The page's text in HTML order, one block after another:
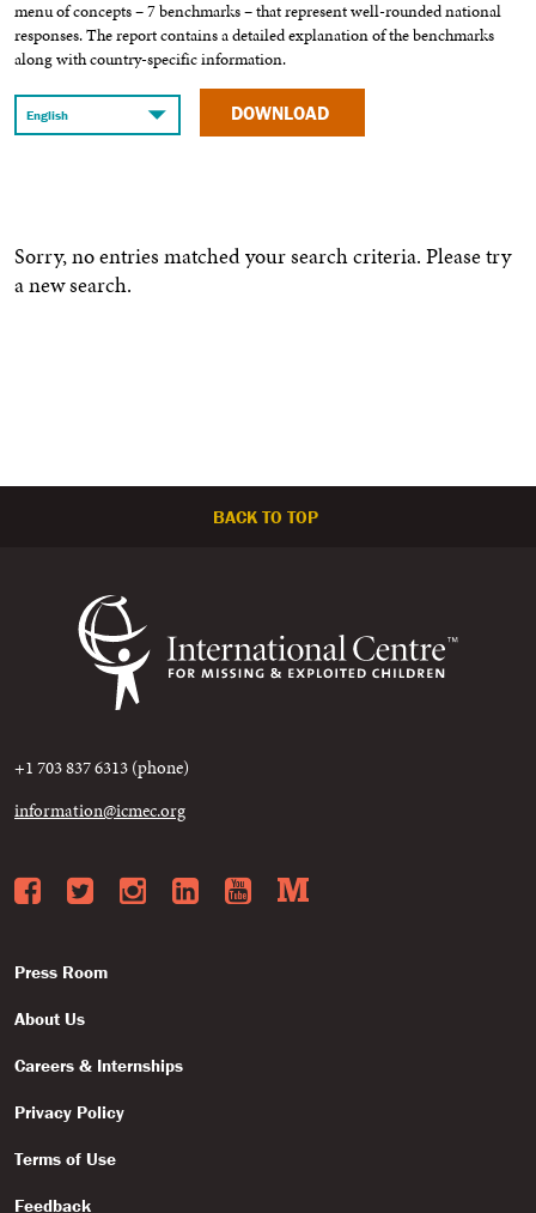
menu of concepts – 7 benchmarks – that represent well-rounded national
responses. The report contains a detailed explanation of the benchmarks
along with country-specific information.
DOWNLOAD
Sorry, no entries matched your search criteria. Please try
a new search.
BACK TO TOP
+1 703 837 6313 (phone)
information@icmec.org
Facebook
Twitter
Instagram
LinkedIn
YouTube
Press Room
About Us
Careers & Internships
Privacy Policy
Terms of Use
Feedback